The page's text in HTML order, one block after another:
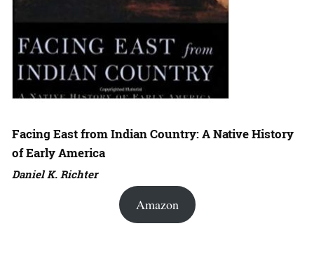
Facing East from Indian Country: A Native History
of Early America
Daniel K. Richter
Amazon